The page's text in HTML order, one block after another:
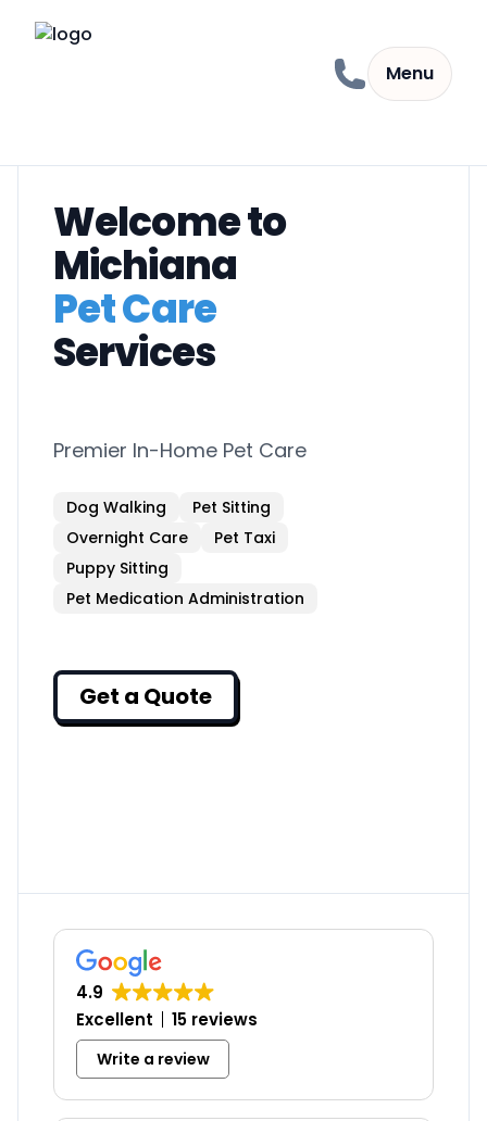
Menu
Welcome to
Michiana
Pet Care
Services
Premier In-Home Pet Care
Dog Walking
Pet Sitting
Overnight Care
Pet Taxi
Puppy Sitting
Pet Medication Administration
Get a Quote
4.9
Excellent
15 reviews
Write a review